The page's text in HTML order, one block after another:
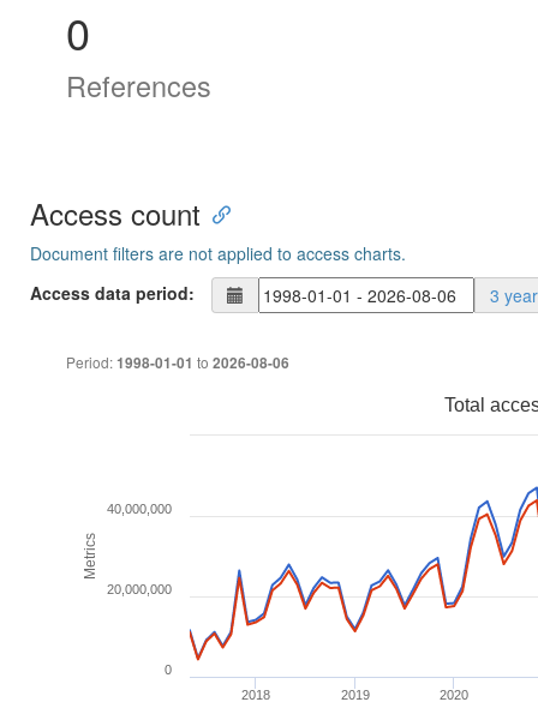
0
References
Access count
Document filters are not applied to access charts.
Access data period:
3
Period:1998-01-01 to 2026-08-06
Metrics
Total
2018 2019 2020
0
20,000,000
40,000,000